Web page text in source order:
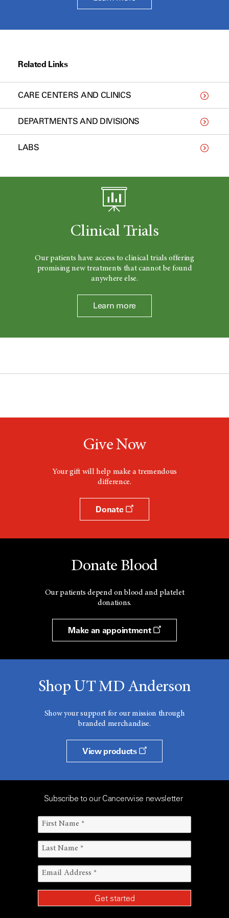
Related Links
CARE CENTERS AND CLINICS
DEPARTMENTS AND DIVISIONS
LABS
Clinical Trials
Our patients have access to clinical trials offering
promising new treatments that cannot be found
anywhere else.
Learn more
Give Now
Your gift will help make a tremendous
difference.
Donate
Donate Blood
Our patients depend on blood and platelet
donations.
Make an appointment
Shop UT MD Anderson
Show your support for our mission through
branded merchandise.
View products
Subscribe to our Cancerwise newsletter